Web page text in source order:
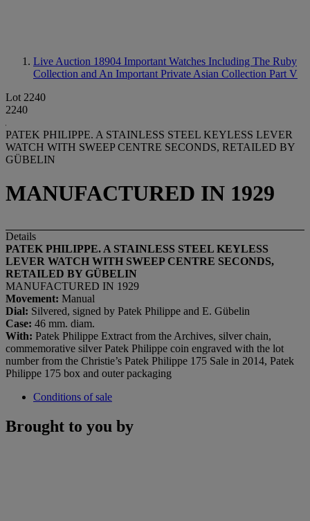
Live Auction 18904 Important Watches Including The Ruby
Collection and An Important Private Asian Collection Part V
Lot 2240
2240
PATEK PHILIPPE. A STAINLESS STEEL KEYLESS LEVER
WATCH WITH SWEEP CENTRE SECONDS, RETAILED BY
GÜBELIN
MANUFACTURED IN 1929
Details
PATEK PHILIPPE. A STAINLESS STEEL KEYLESS
LEVER WATCH WITH SWEEP CENTRE SECONDS,
RETAILED BY GÜBELIN
MANUFACTURED IN 1929
Movement: Manual
Dial: Silvered, signed by Patek Philippe and E. Gübelin
Case: 46 mm. diam.
With: Patek Philippe Extract from the Archives, silver chain,
commemorative silver Patek Philippe coin engraved with the lot
number from the Christie’s Patek Philippe 175 Sale in 2014, Patek
Philippe 175 box and outer packaging
Conditions of sale
Brought to you by